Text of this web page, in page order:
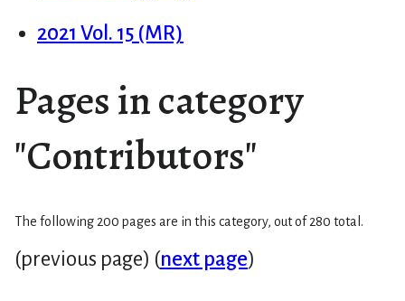
2021 Vol. 15 (MR)
Pages in category
"Contributors"
The following 200 pages are in this category, out of 280 total.
(previous page) (next page)